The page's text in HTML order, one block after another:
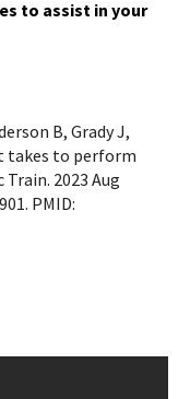
to assist in your
B, Grady J,
takes to perform
2023 Aug
PMID: